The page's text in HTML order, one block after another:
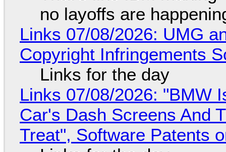
no layoffs are
Links 07/08/2026: UMG
Copyright Infringements
Links for the day
Links 07/08/2026: "BMW
Car's Dash Screens And
Treat", Software Patents